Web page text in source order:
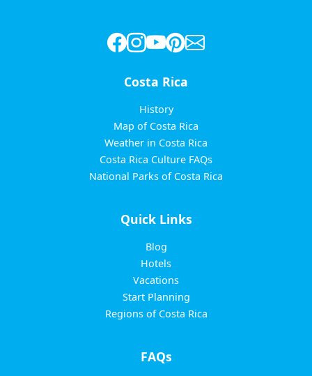
Costa Rica
History
Map of Costa Rica
Weather in Costa Rica
Costa Rica Culture FAQs
National Parks of Costa Rica
Quick Links
Blog
Hotels
Vacations
Start Planning
Regions of Costa Rica
FAQs